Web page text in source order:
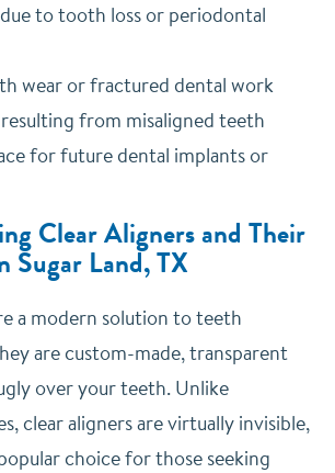
to tooth loss or periodontal
wear or fractured dental work
resulting from misaligned teeth
for future dental implants or
Clear Aligners and Their
Sugar Land, TX
a modern solution to teeth
are custom-made, transparent
over your teeth. Unlike
clear aligners are virtually invisible,
choice for those seeking